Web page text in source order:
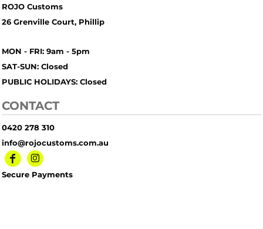
ROJO Customs
26 Grenville Court, Phillip
MON - FRI: 9am - 5pm
SAT-SUN: Closed
PUBLIC HOLIDAYS: Closed
CONTACT
0420 278 310
info@rojocustoms.com.au
Secure Payments